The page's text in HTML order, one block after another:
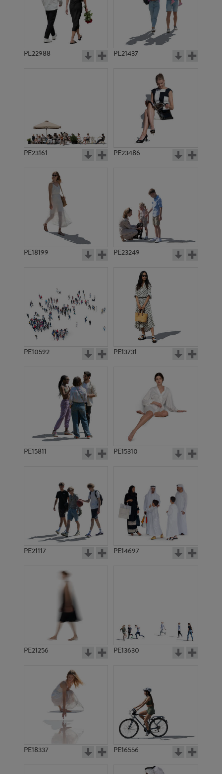
PE22988 PE21437
PE23161 PE23486
PE18199 PE23249
PE10592 PE13731
PE15811 PE15310
PE21117 PE14697
PE21256 PE13630
PE18337 PE16556